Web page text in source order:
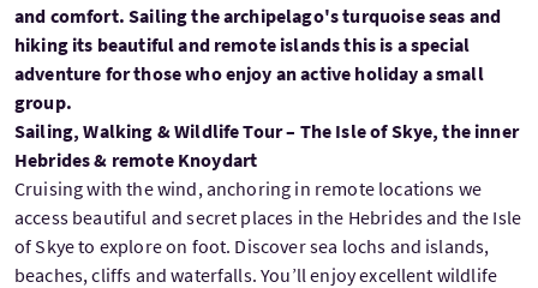
and comfort. Sailing the archipelago's turquoise seas and
hiking its beautiful and remote islands this is a special
adventure for those who enjoy an active holiday a small
group.
Sailing, Walking & Wildlife Tour – The Isle of Skye, the inner
Hebrides & remote Knoydart
Cruising with the wind, anchoring in remote locations we
access beautiful and secret places in the Hebrides and the Isle
of Skye to explore on foot. Discover sea lochs and islands,
beaches, cliffs and waterfalls. You’ll enjoy excellent wildlife